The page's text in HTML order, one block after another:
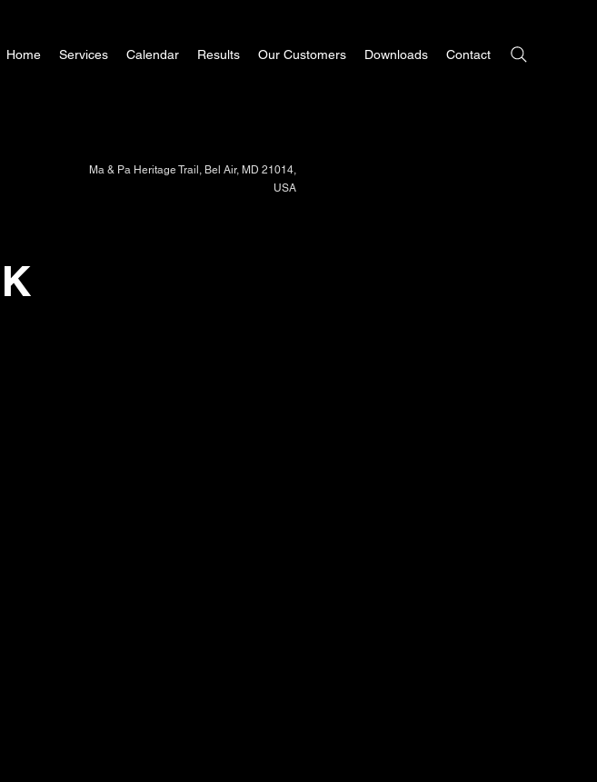
Home Services Calendar Results Our Customers Downloads Contact
Ma & Pa Heritage Trail, Bel Air, MD 21014,
USA